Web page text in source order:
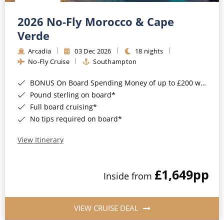
Barbados
Japan
Canary Islands
Morocco
British Isles and Northern Europe
Western Mediterranean and Iberia
Cruise & Rail
Northern Lights Cruises
Honeymoon Cruises
New to Cruising
2026 No-Fly Morocco & Cape
Verde
Arcadia 03 Dec 2026
18 nights
No-Fly Cruise
Southampton
BONUS On Board Spending Money of up to £200 when you book by 8pm 25th August 2026*
Pound sterling on board*
Full board cruising*
No tips required on board*
View Itinerary
Inside from £1,649pp
VIEW CRUISE DEAL